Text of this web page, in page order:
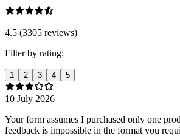
4.5 (3305 reviews)
Filter by rating:
1 2 3 4 5
10 July 2026
Your form assumes I purchased only one
feedback is impossible in the format you